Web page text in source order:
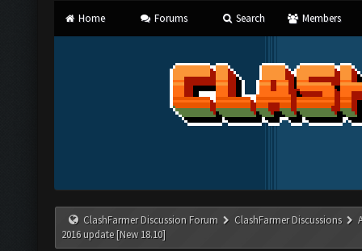
Home Forums Search Members
ClashFarmer Discussion Forum ClashFarmer Discussions
2016 update [New 18.10]